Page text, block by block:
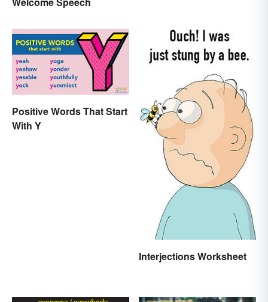
Positive Words That Start
With Y
Interjections Worksheet